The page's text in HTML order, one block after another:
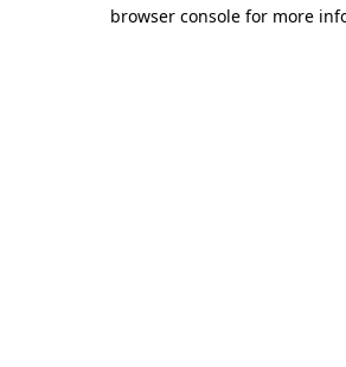
browser console for more